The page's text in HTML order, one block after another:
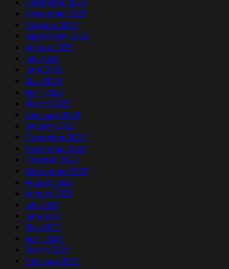
November 2023
October 2023
September 2023
August 2023
July 2023
June 2023
May 2023
April 2023
March 2023
February 2023
January 2023
December 2022
November 2022
October 2022
September 2022
August 2022
August 2021
July 2021
June 2021
May 2021
April 2021
March 2021
February 2021